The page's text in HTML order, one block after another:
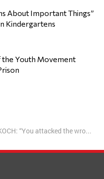
About Important Things”
Kindergartens
Youth Movement
attacked the wrong people, asshole. Oh, the wrong ones…”